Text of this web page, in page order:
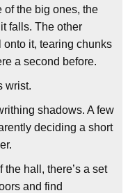
of the big ones, the
falls. The other
it, tearing chunks
a second before.
wrist.
shadows. A few
deciding a short
hall, there’s a set
and find